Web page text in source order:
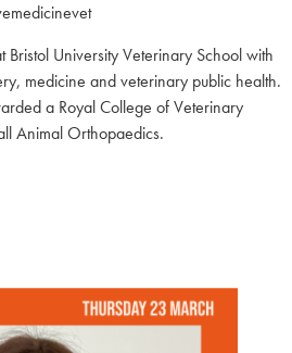
Bristol University Veterinary School with
medicine and veterinary public health.
a Royal College of Veterinary
Animal Orthopaedics.